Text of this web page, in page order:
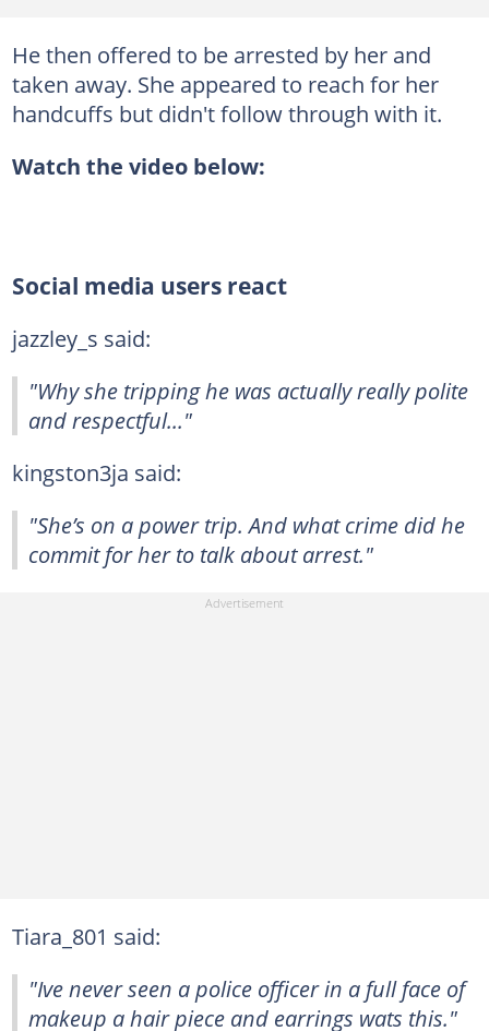
He then offered to be arrested by her and
taken away. She appeared to reach for her
handcuffs but didn't follow through with it.
Watch the video below:
Social media users react
jazzley_s said:
"Why she tripping he was actually really polite
and respectful..."
kingston3ja said:
"She’s on a power trip. And what crime did he
commit for her to talk about arrest."
Tiara_801 said:
"Ive never seen a police officer in a full face of
makeup a hair piece and earrings wats this."